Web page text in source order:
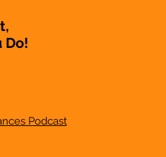
Do!
Podcast